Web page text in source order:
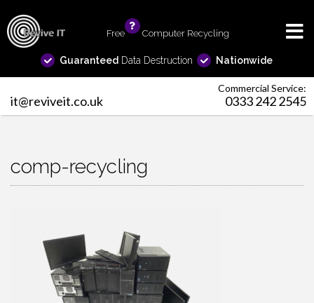
Free Computer Recycling
Guaranteed Data Destruction Nationwide
Commercial Service:
it@reviveit.co.uk 0333 242 2545
comp-recycling